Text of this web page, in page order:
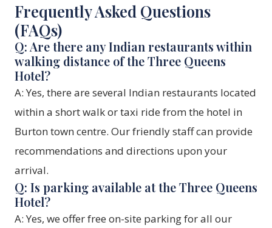
Frequently Asked Questions
(FAQs)
Q: Are there any Indian restaurants within
walking distance of the Three Queens
Hotel?
A: Yes, there are several Indian restaurants located
within a short walk or taxi ride from the hotel in
Burton town centre. Our friendly staff can provide
recommendations and directions upon your
arrival.
Q: Is parking available at the Three Queens
Hotel?
A: Yes, we offer free on-site parking for all our